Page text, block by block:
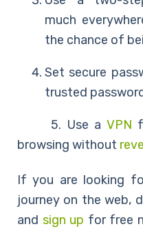
much
the chance of
Set secure
trusted
5. Use aVPN
browsing without
If you are looking
journey on the web,
and sign up for free